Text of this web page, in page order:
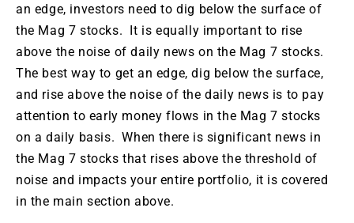
an edge, investors need to dig below the surface of
the Mag 7 stocks. It is equally important to rise
above the noise of daily news on the Mag 7 stocks.
The best way to get an edge, dig below the surface,
and rise above the noise of the daily news is to pay
attention to early money flows in the Mag 7 stocks
on a daily basis. When there is significant news in
the Mag 7 stocks that rises above the threshold of
noise and impacts your entire portfolio, it is covered
in the main section above.